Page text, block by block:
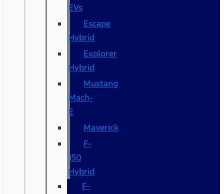
EVs
Escape
Hybrid
Explorer
Hybrid
Mustang
Mach-
E
Maverick
F-
150
Hybrid
F-